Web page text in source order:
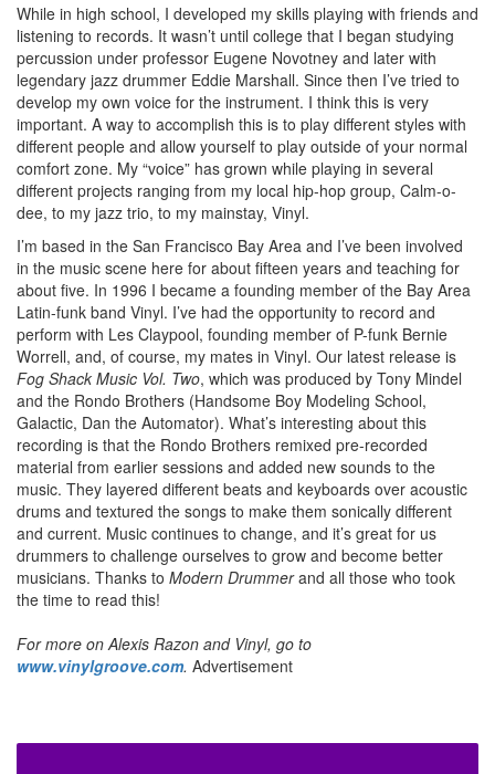
While in high school, I developed my skills playing with friends and
listening to records. It wasn’t until college that I began studying
percussion under professor Eugene Novotney and later with
legendary jazz drummer Eddie Marshall. Since then I’ve tried to
develop my own voice for the instrument. I think this is very
important. A way to accomplish this is to play different styles with
different people and allow yourself to play outside of your normal
comfort zone. My “voice” has grown while playing in several
different projects ranging from my local hip-hop group, Calm-o-
dee, to my jazz trio, to my mainstay, Vinyl.
I’m based in the San Francisco Bay Area and I’ve been involved
in the music scene here for about fifteen years and teaching for
about five. In 1996 I became a founding member of the Bay Area
Latin-funk band Vinyl. I’ve had the opportunity to record and
perform with Les Claypool, founding member of P-funk Bernie
Worrell, and, of course, my mates in Vinyl. Our latest release is
Fog Shack Music Vol. Two, which was produced by Tony Mindel
and the Rondo Brothers (Handsome Boy Modeling School,
Galactic, Dan the Automator). What’s interesting about this
recording is that the Rondo Brothers remixed pre-recorded
material from earlier sessions and added new sounds to the
music. They layered different beats and keyboards over acoustic
drums and textured the songs to make them sonically different
and current. Music continues to change, and it’s great for us
drummers to challenge ourselves to grow and become better
musicians. Thanks to Modern Drummerand all those who took
the time to read this!
For more on Alexis Razon and Vinyl, go to
www.vinylgroove.com. Advertisement